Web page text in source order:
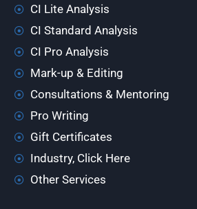
CI Lite Analysis
CI Standard Analysis
CI Pro Analysis
Mark-up & Editing
Consultations & Mentoring
Pro Writing
Gift Certificates
Industry, Click Here
Other Services